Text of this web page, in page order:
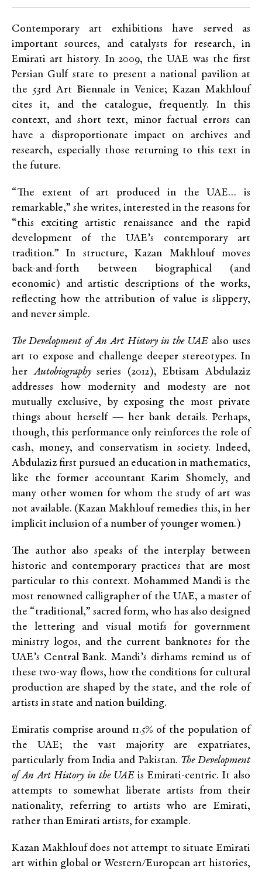
Contemporary art exhibitions have served as
important sources, and catalysts for research, in
Emirati art history. In 2009, the UAE was the first
Persian Gulf state to present a national pavilion at
the 53rd Art Biennale in Venice; Kazan Makhlouf
cites it, and the catalogue, frequently. In this
context, and short text, minor factual errors can
have a disproportionate impact on archives and
research, especially those returning to this text in
the future.
“The extent of art produced in the UAE… is
remarkable,” she writes, interested in the reasons for
“this exciting artistic renaissance and the rapid
development of the UAE’s contemporary art
tradition.” In structure, Kazan Makhlouf moves
back-and-forth between biographical (and
economic) and artistic descriptions of the works,
reflecting how the attribution of value is slippery,
and never simple.
The Development of An Art History in the UAEalso uses
art to expose and challenge deeper stereotypes. In
herAutobiographyseries (2012), Ebtisam Abdulaziz
addresses how modernity and modesty are not
mutually exclusive, by exposing the most private
things about herself — her bank details. Perhaps,
though, this performance only reinforces the role of
cash, money, and conservatism in society. Indeed,
Abdulaziz first pursued an education in mathematics,
like the former accountant Karim Shomely, and
many other women for whom the study of art was
not available. (Kazan Makhlouf remedies this, in her
implicit inclusion of a number of younger women.)
The author also speaks of the interplay between
historic and contemporary practices that are most
particular to this context. Mohammed Mandi is the
most renowned calligrapher of the UAE, a master of
the “traditional,” sacred form, who has also designed
the lettering and visual motifs for government
ministry logos, and the current banknotes for the
UAE’s Central Bank. Mandi’s dirhams remind us of
these two-way flows, how the conditions for cultural
production are shaped by the state, and the role of
artists in state and nation building.
Emiratis comprise around 11.5% of the population of
the UAE; the vast majority are expatriates,
particularly from India and Pakistan. The Development
of An Art History in the UAEis Emirati-centric. It also
attempts to somewhat liberate artists from their
nationality, referring to artists who are Emirati,
rather than Emirati artists, for example.
Kazan Makhlouf does not attempt to situate Emirati
art within global or Western/European art histories,